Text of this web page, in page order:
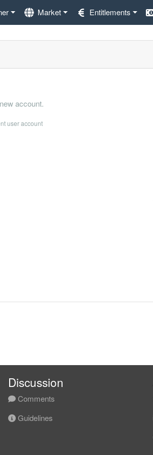
Market Entitlements
account.
user account
Discussion
Comments
Guidelines